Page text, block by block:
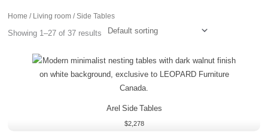
Home / Living room/ Side Tables
Showing 1–27 of 37 results
Arel Side Tables
$2,278